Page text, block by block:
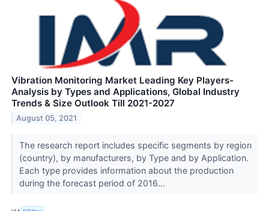
Vibration Monitoring Market Leading Key Players-
Analysis by Types and Applications, Global Industry
Trends & Size Outlook Till 2021-2027
August 05, 2021
The research report includes specific segments by region
(country), by manufacturers, by Type and by Application.
Each type provides information about the production
during the forecast period of 2016...